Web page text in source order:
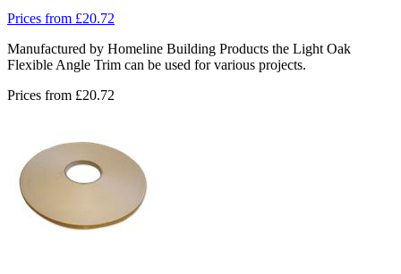
Prices from £20.72
Manufactured by Homeline Building Products the Light Oak
Flexible Angle Trim can be used for various projects.
Prices from £20.72